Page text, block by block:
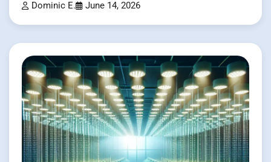
Dominic E. June 14, 2026